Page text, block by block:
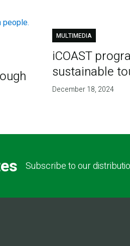
MULTIMEDIA
iCOAST
sustainable
December 18, 2024
Subscribe to our